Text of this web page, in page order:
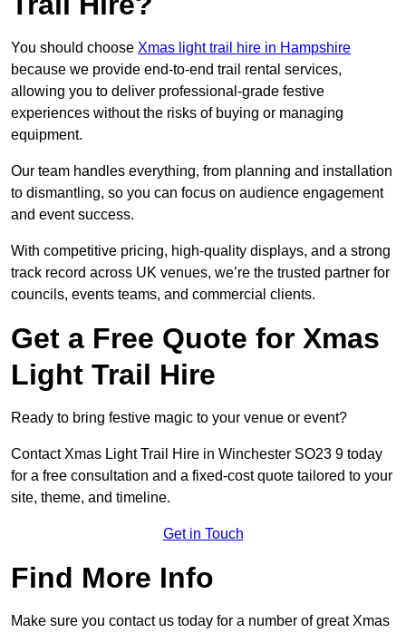
You should choose Xmas light trail hire in Hampshire
because we provide end-to-end trail rental services,
allowing you to deliver professional-grade festive
experiences without the risks of buying or managing
equipment.
Our team handles everything, from planning and installation
to dismantling, so you can focus on audience engagement
and event success.
With competitive pricing, high-quality displays, and a strong
track record across UK venues, we’re the trusted partner for
councils, events teams, and commercial clients.
Get a Free Quote for Xmas
Light Trail Hire
Ready to bring festive magic to your venue or event?
Contact Xmas Light Trail Hire in Winchester SO23 9 today
for a free consultation and a fixed-cost quote tailored to your
site, theme, and timeline.
Get in Touch
Find More Info
Make sure you contact us today for a number of great Xmas